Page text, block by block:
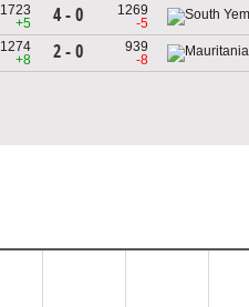
1723
+5
4 - 0
1269
-5
1274
+8
2 - 0
939
-8